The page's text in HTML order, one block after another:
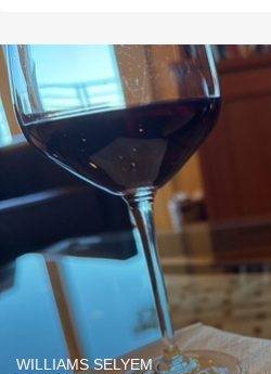
WILLIAMS SELYEM